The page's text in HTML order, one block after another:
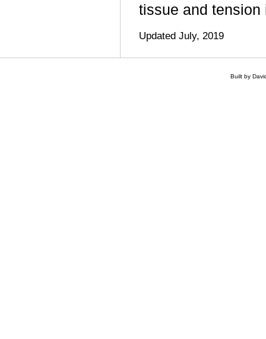
tissue and
Updated July, 2019
Built by